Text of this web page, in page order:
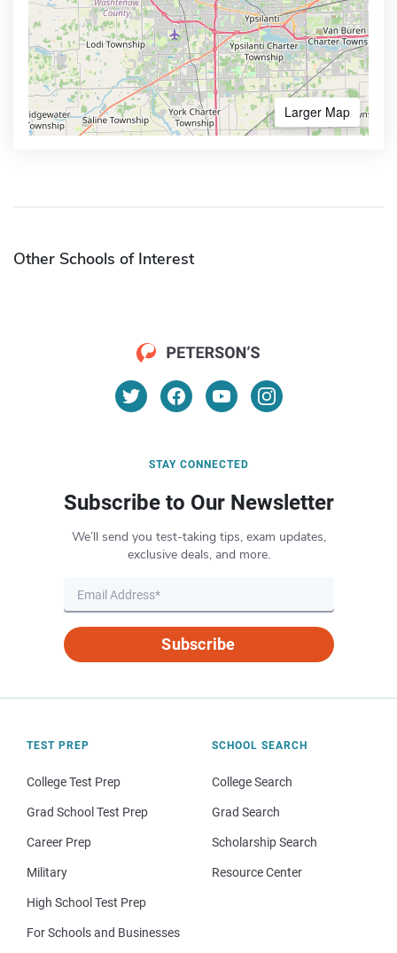
Larger Map
Other Schools of Interest
STAY CONNECTED
Subscribe to Our Newsletter
We’ll send you test-taking tips, exam updates,
exclusive deals, and more.
Subscribe
TEST PREP
College Test Prep
Grad School Test Prep
Career Prep
Military
High School Test Prep
For Schools and Businesses
SCHOOL SEARCH
College Search
Grad Search
Scholarship Search
Resource Center